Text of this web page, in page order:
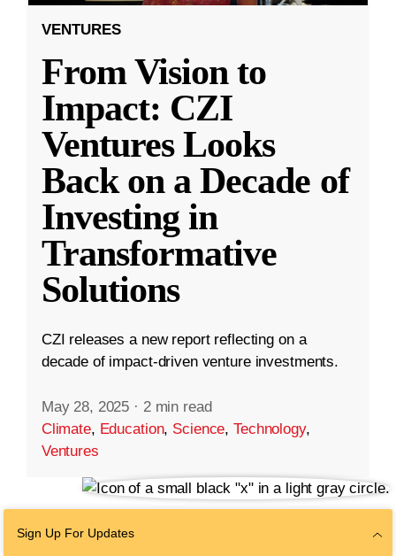
VENTURES
From Vision to
Impact: CZI
Ventures Looks
Back on a Decade of
Investing in
Transformative
Solutions
CZI releases a new report reflecting on a
decade of impact-driven venture investments.
May 28, 2025 · 2 min read
Climate, Education, Science,Technology,
Ventures
Sign Up For Updates